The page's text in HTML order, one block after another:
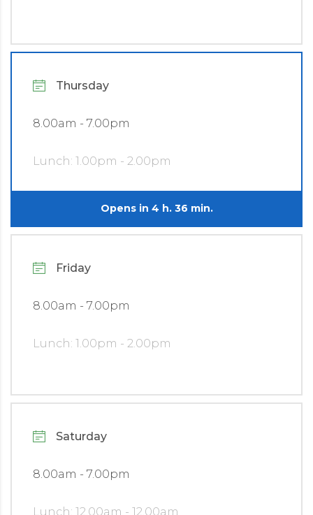
Thursday
8.00am - 7.00pm
Lunch: 1.00pm - 2.00pm
Opens in 4 h. 36 min.
Friday
8.00am - 7.00pm
Lunch: 1.00pm - 2.00pm
Saturday
8.00am - 7.00pm
Lunch: 12.00am - 12.00am